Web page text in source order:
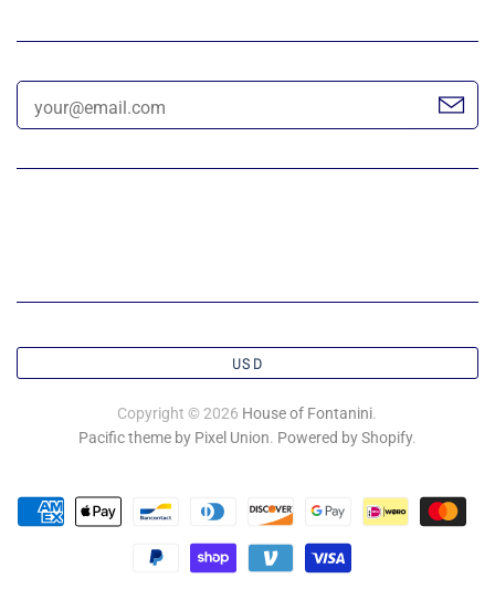
USD
Copyright © 2026 House of Fontanini.
Pacific theme by Pixel Union. Powered by Shopify.